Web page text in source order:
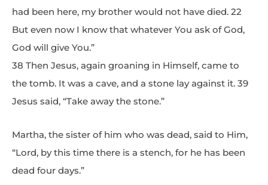
had been here, my brother would not have died. 22
But even now I know that whatever You ask of God,
God will give You.”
38 Then Jesus, again groaning in Himself, came to
the tomb. It was a cave, and a stone lay against it. 39
Jesus said, “Take away the stone.”
Martha, the sister of him who was dead, said to Him,
“Lord, by this time there is a stench, for he has been
dead four days.”